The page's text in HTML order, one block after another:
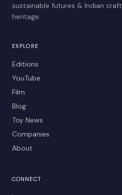
sustainable futures & Indian craft
heritage.
EXPLORE
Editions
YouTube
Film
Blog
Toy News
Companies
About
CONNECT